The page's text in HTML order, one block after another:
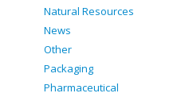
Natural Resources
News
Other
Packaging
Pharmaceutical